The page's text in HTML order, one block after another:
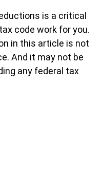
is a critical
code work for you.
in this article is not
And it may not be
any federal tax